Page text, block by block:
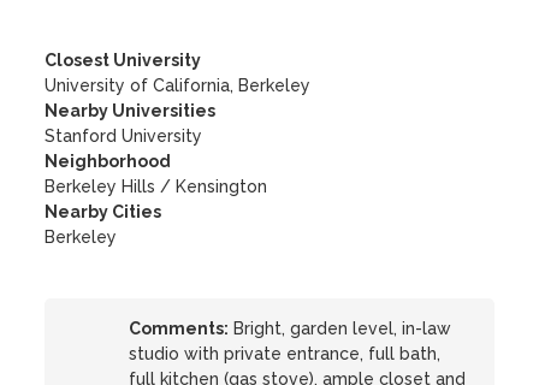
Closest University
University of California, Berkeley
Nearby Universities
Stanford University
Neighborhood
Berkeley Hills / Kensington
Nearby Cities
Berkeley
Comments: Bright, garden level, in-law
studio with private entrance, full bath,
full kitchen (gas stove), ample closet and